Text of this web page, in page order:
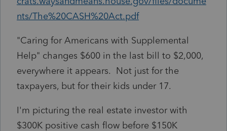
nts/The%20CASH%20Act.pdf
"Caring for Americans with Supplemental
Help" changes $600 in the last bill to $2,000,
everywhere it appears. Not just for the
taxpayers, but for their kids under 17.
I'm picturing the real estate investor with
$300K positive cash flow before $150K